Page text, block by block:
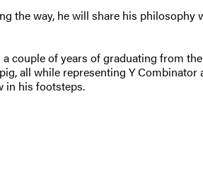
the way, he will share his philosophy
couple of years of graduating from
all while representing Y Combinator
in his footsteps.